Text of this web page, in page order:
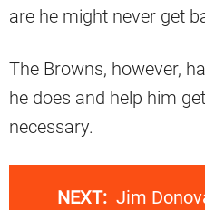
are he might never get
The Browns, however,
he does and help him
necessary.
NEXT: Jim